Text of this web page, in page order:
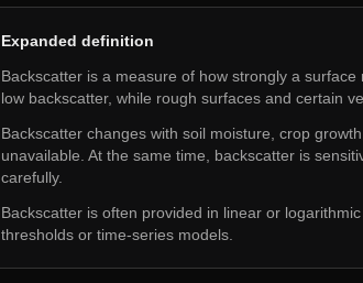
Expanded definition
Backscatter is a measure of how strongly a
low backscatter, while rough surfaces and certain
Backscatter changes with soil moisture, crop
unavailable. At the same time, backscatter is
carefully.
Backscatter is often provided in linear or
thresholds or time-series models.